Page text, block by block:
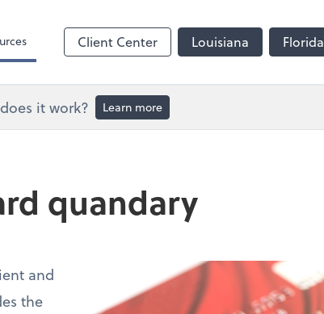
Client Center Louisiana Florida
it work? Learn more
quandary
and
the